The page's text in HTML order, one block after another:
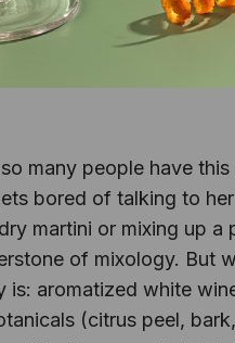
many people have
bored of talking to
martini or mixing up a
of mixology. But
aromatized white
(citrus peel,